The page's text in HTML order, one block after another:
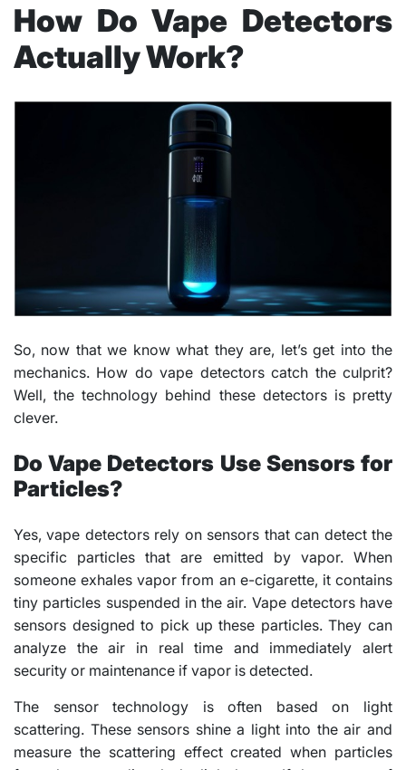
How Do Vape Detectors
Actually Work?
So, now that we know what they are, let’s get into the
mechanics. How do vape detectors catch the culprit?
Well, the technology behind these detectors is pretty
clever.
Do Vape Detectors Use Sensors for
Particles?
Yes, vape detectors rely on sensors that can detect the
specific particles that are emitted by vapor. When
someone exhales vapor from an e-cigarette, it contains
tiny particles suspended in the air. Vape detectors have
sensors designed to pick up these particles. They can
analyze the air in real time and immediately alert
security or maintenance if vapor is detected.
The sensor technology is often based on light
scattering. These sensors shine a light into the air and
measure the scattering effect created when particles